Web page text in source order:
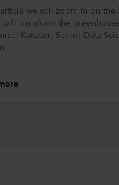
we will zoom in on the
will transform the
Karacor, Senior Data